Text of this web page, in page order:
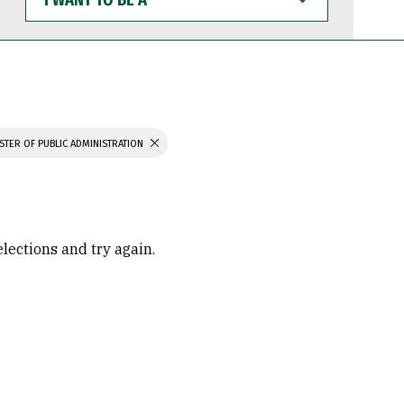
WANT
TO
BE
OF PUBLIC ADMINISTRATION
and try again.